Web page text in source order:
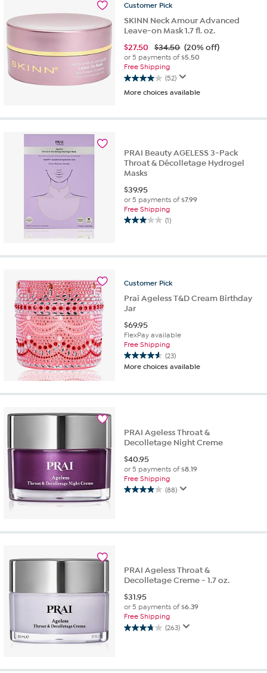
reviews
Customer Pick
SKINN Neck Amour Advanced
Leave-on Mask 1.7 fl. oz.
$27.50 $34.50 (20% off)
or 5 payments of$5.50
Free Shipping
(52)
4.0
out
5
reviews
More choices available
PRAI Beauty AGELESS 3-Pack
Throat & Décolletage Hydrogel
Masks
$39.95
or 5 payments of$7.99
Free Shipping
(1)
3.0
5
1
review
Customer Pick
Prai Ageless T&D Cream Birthday
Jar
$69.95
FlexPay available
Free Shipping
(23)
4.6
out
5
reviews
More choices available
PRAI Ageless Throat &
Decolletage Night Creme
$40.95
or 5 payments of$8.19
Free Shipping
(88)
3.9
5
PRAI Ageless Throat &
Decolletage Creme - 1.7 oz.
$31.95
or 5 payments of$6.39
Free Shipping
(263)
3.7
5